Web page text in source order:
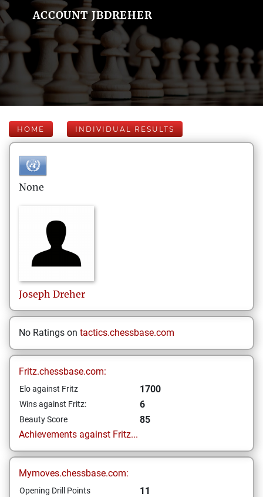
ACCOUNT JBDREHER
HOME INDIVIDUAL RESULTS
None
Joseph Dreher
No Ratings on tactics.chessbase.com
Fritz.chessbase.com:
Elo against Fritz 1700
Wins against Fritz: 6
Beauty Score
85
Achievements against Fritz...
Mymoves.chessbase.com:
Opening Drill Points 11